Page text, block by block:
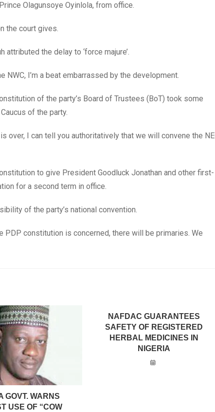
Olagunsoye Oyinlola, from office.
the court gives.
attributed the delay to ‘force majure’.
I’m a beat embarrassed by the development.
of the party’s Board of Trustees (BoT) took some
of the party.
over, I can tell you authoritatively that we will convene the
to give President Goodluck Jonathan and other first-
for a second term in office.
of the party’s national convention.
PDP constitution is concerned, there will be primaries. We
GOVT. WARNS
USE OF “COW
NAFDAC GUARANTEES
SAFETY OF REGISTERED
HERBAL MEDICINES IN
NIGERIA